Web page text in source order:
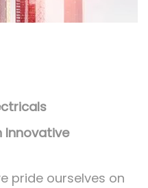
Innovative
pride ourselves on